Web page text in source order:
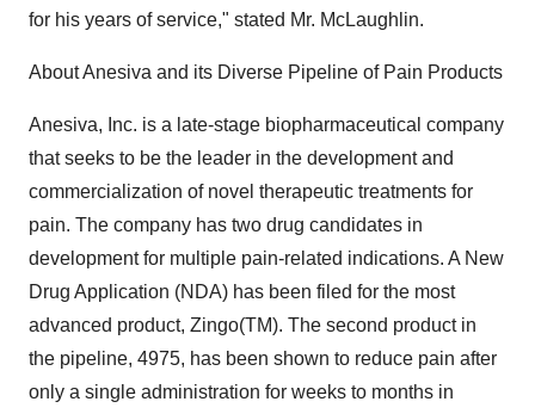
for his years of service," stated Mr. McLaughlin.
About Anesiva and its Diverse Pipeline of Pain Products
Anesiva, Inc. is a late-stage biopharmaceutical company
that seeks to be the leader in the development and
commercialization of novel therapeutic treatments for
pain. The company has two drug candidates in
development for multiple pain-related indications. A New
Drug Application (NDA) has been filed for the most
advanced product, Zingo(TM). The second product in
the pipeline, 4975, has been shown to reduce pain after
only a single administration for weeks to months in